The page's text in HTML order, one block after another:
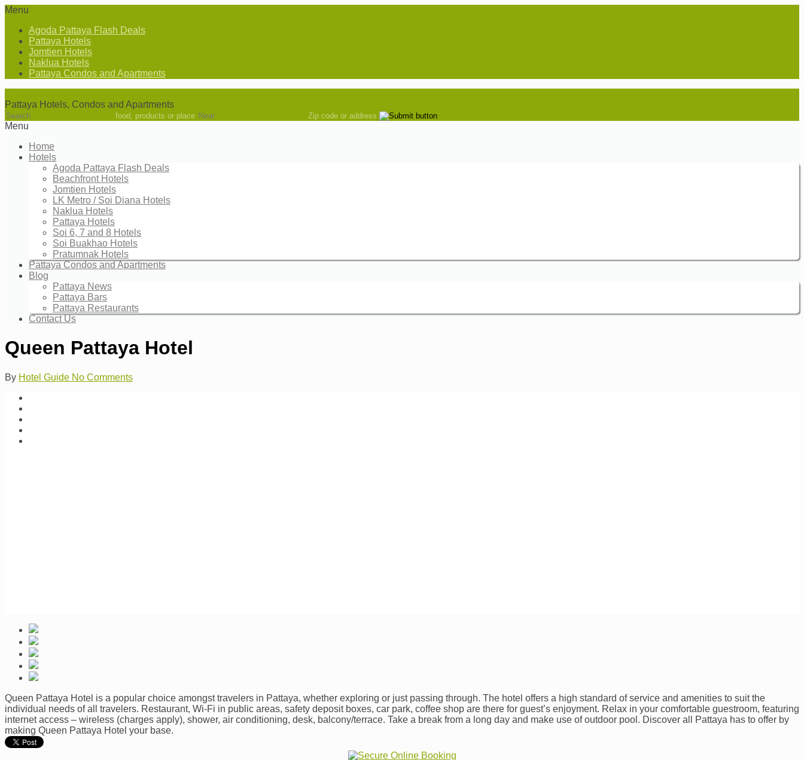
Menu
Agoda Pattaya Flash Deals
Pattaya Hotels
Jomtien Hotels
Naklua Hotels
Pattaya Condos and Apartments
Pattaya Hotels, Condos and Apartments
food, products or place Zip code or address
Menu
Home
Hotels
Agoda Pattaya Flash Deals
Beachfront Hotels
Jomtien Hotels
LK Metro / Soi Diana Hotels
Naklua Hotels
Pattaya Hotels
Soi 6, 7 and 8 Hotels
Soi Buakhao Hotels
Pratumnak Hotels
Pattaya Condos and Apartments
Blog
Pattaya News
Pattaya Bars
Pattaya Restaurants
Contact Us
Queen Pattaya Hotel
By Hotel Guide No Comments
Queen Pattaya Hotel is a popular choice amongst travelers in Pattaya, whether exploring or just passing through. The hotel offers a high standard of service and amenities to suit the
individual needs of all travelers. Restaurant, Wi-Fi in public areas, safety deposit boxes, car park, coffee shop are there for guest’s enjoyment. Relax in your comfortable guestroom, featuring
internet access – wireless (charges apply), shower, air conditioning, desk, balcony/terrace. Take a break from a long day and make use of outdoor pool. Discover all Pattaya has to offer by
making Queen Pattaya Hotel your base.